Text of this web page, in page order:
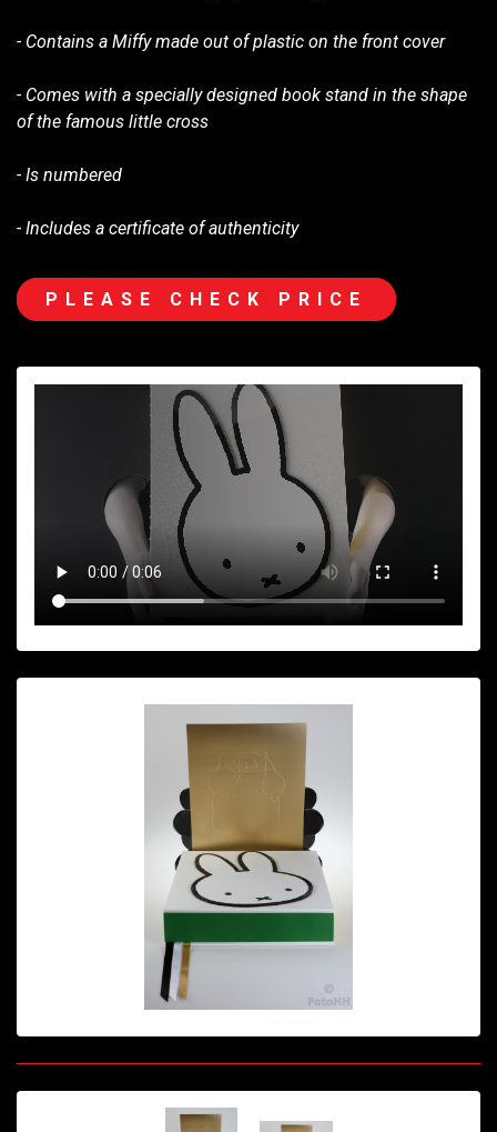
- Contains a Miffy made out of plastic on the front cover
- Comes with a specially designed book stand in the shape
of the famous little cross
- Is numbered
- Includes a certificate of authenticity
PLEASE CHECK PRICE